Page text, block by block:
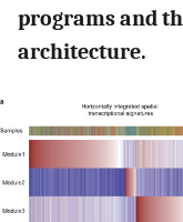
programs and
architecture.